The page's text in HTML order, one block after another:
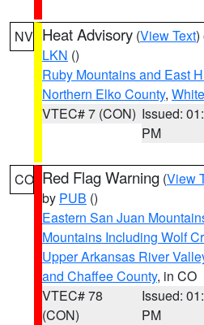
NV Heat Advisory (View Text)
LKN ()
Ruby Mountains and East
Northern Elko County,
VTEC# 7 (CON) Issued:
PM
CO Red Flag Warning (View
by PUB ()
Eastern San Juan
Mountains Including Wolf
Upper Arkansas River
and Chaffee County, in CO
VTEC# 78
(CON)
Issued:
PM